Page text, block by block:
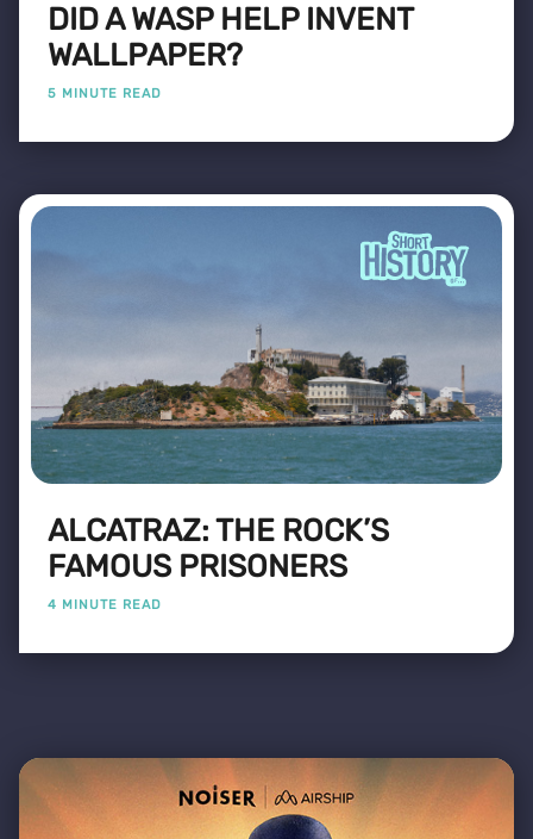
DID A WASP HELP INVENT
WALLPAPER?
5 MINUTE READ
ALCATRAZ: THE ROCK’S
FAMOUS PRISONERS
4 MINUTE READ